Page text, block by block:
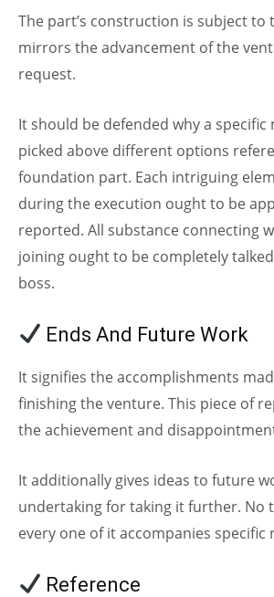
The part’s construction is subject to
mirrors the advancement of the
request.
It should be defended why a specific
picked above different options
foundation part. Each intriguing
during the execution ought to be
reported. All substance connecting
joining ought to be completely
boss.
Ends And Future Work
It signifies the accomplishments
finishing the venture. This piece of
the achievement and
It additionally gives ideas to future
undertaking for taking it further. No
every one of it accompanies specific
Reference